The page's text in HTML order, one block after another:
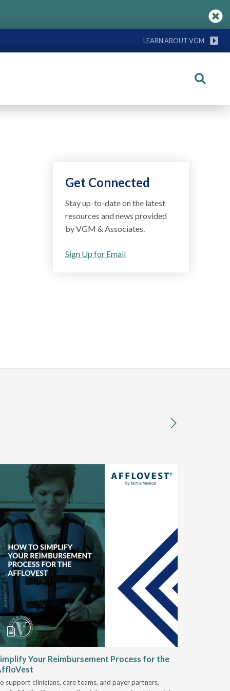
LEARN ABOUT VGM
Search
Get Connected
Stay up-to-date on the latest
resources and news provided
by VGM & Associates.
Sign Up for Email
Your Reimbursement Process for the
support clinicians, care teams, and payer partners,
next